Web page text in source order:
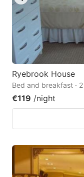
Ryebrook House
Bed and breakfast ·
€119 /night